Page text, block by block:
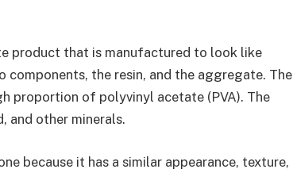
product that is manufactured to look like
the resin, and the aggregate. The
proportion of polyvinyl acetate (PVA). The
and other minerals.
because it has a similar appearance, texture,